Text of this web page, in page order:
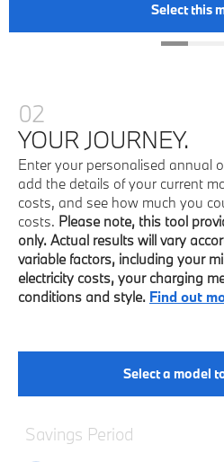
Select this
02
YOUR JOURNEY.
Enter your personalised annual
add the details of your current
costs, and see how much you
costs. Please note, this tool
only. Actual results will vary
variable factors, including your
electricity costs, your charging
conditions and style. Find out
Select a model
Savings Period